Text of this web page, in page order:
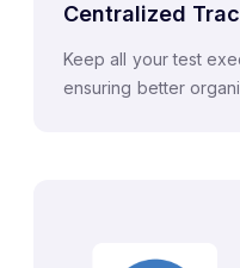
Centralized
Keep all your test
ensuring better